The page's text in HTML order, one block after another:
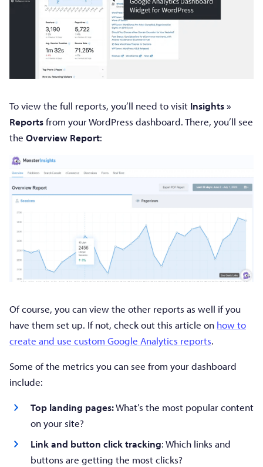
To view the full reports, you’ll need to visit Insights »
Reportsfrom your WordPress dashboard. There, you’ll see
the Overview Report:
Of course, you can view the other reports as well if you
have them set up. If not, check out this article on how to
create and use custom Google Analytics reports.
Some of the metrics you can see from your dashboard
include:
Top landing pages:What’s the most popular content
on your site?
Link and button click tracking: Which links and
buttons are getting the most clicks?